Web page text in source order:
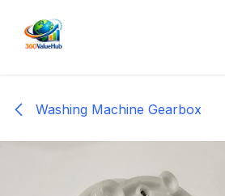
Washing Machine Gearbox